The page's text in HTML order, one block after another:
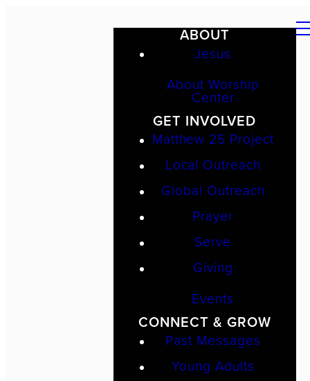
ABOUT
Jesus
About Worship
Center
GET INVOLVED
Matthew 25 Project
Local Outreach
Global Outreach
Prayer
Serve
Giving
Events
CONNECT & GROW
Past Messages
Young Adults